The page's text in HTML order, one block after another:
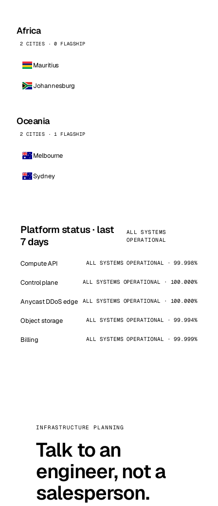
Africa
2 CITIES · 0 FLAGSHIP
Mauritius
Johannesburg
Oceania
2 CITIES · 1 FLAGSHIP
Melbourne
Sydney
Platform status · last
7 days
ALL SYSTEMS
OPERATIONAL
Compute API ALL SYSTEMS OPERATIONAL · 99.998%
Control plane ALL SYSTEMS OPERATIONAL · 100.000%
Anycast DDoS edge ALL SYSTEMS OPERATIONAL · 100.000%
Object storage ALL SYSTEMS OPERATIONAL · 99.994%
Billing ALL SYSTEMS OPERATIONAL · 99.999%
INFRASTRUCTURE PLANNING
Talk to an
engineer, not a
salesperson.